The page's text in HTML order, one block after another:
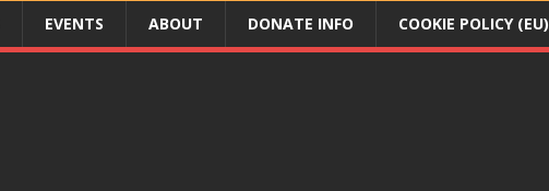
EVENTS ABOUT DONATE INFO COOKIE POLICY (EU)